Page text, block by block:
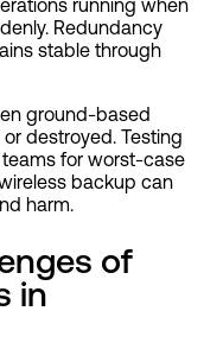
running when
Redundancy
stable through
ground-based
destroyed. Testing
for worst-case
backup can
harm.
of
in